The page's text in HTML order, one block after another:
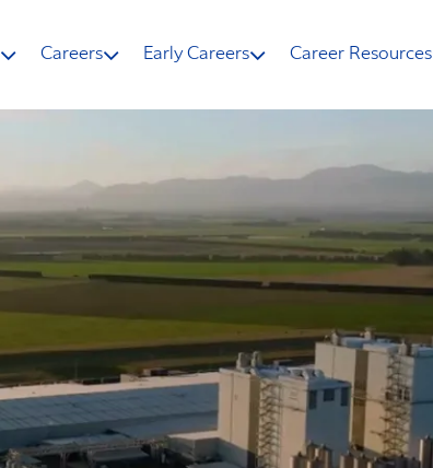
Careers Early Careers Career Resources